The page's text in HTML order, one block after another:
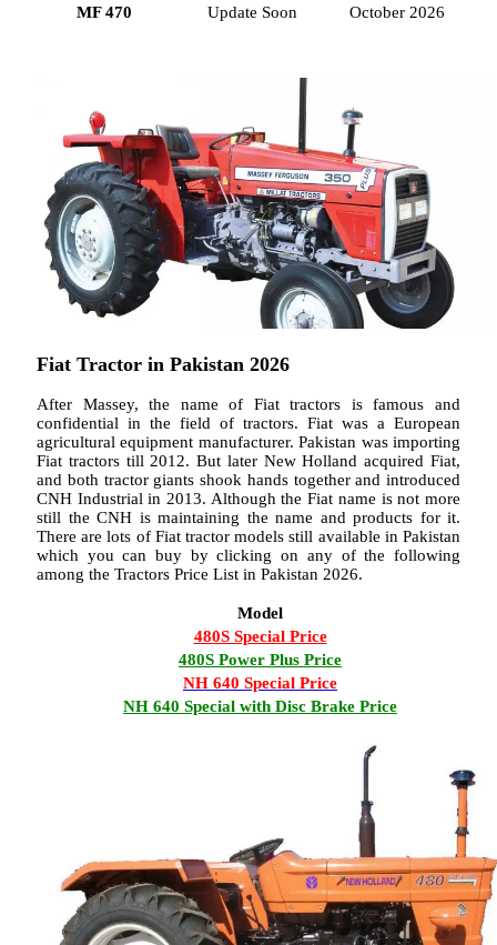
MF 470
Update Soon October 2026
Fiat Tractor in Pakistan 2026
After Massey, the name of Fiat tractors is famous and
confidential in the field of tractors. Fiat was a European
agricultural equipment manufacturer. Pakistan was importing
Fiat tractors till 2012. But later New Holland acquired Fiat,
and both tractor giants shook hands together and introduced
CNH Industrial in 2013. Although the Fiat name is not more
still the CNH is maintaining the name and products for it.
There are lots of Fiat tractor models still available in Pakistan
which you can buy by clicking on any of the following
among the Tractors Price List in Pakistan 2026.
Model
480S Special Price
480S Power Plus Price
NH 640 Special Price
NH 640 Special with Disc Brake Price